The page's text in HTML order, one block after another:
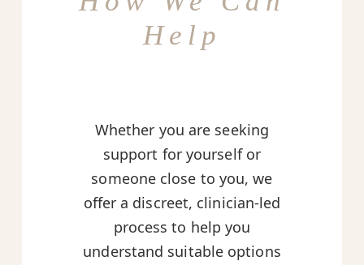
Help
Whether you are seeking
support for yourself or
someone close to you, we
offer a discreet, clinician-led
process to help you
understand suitable options